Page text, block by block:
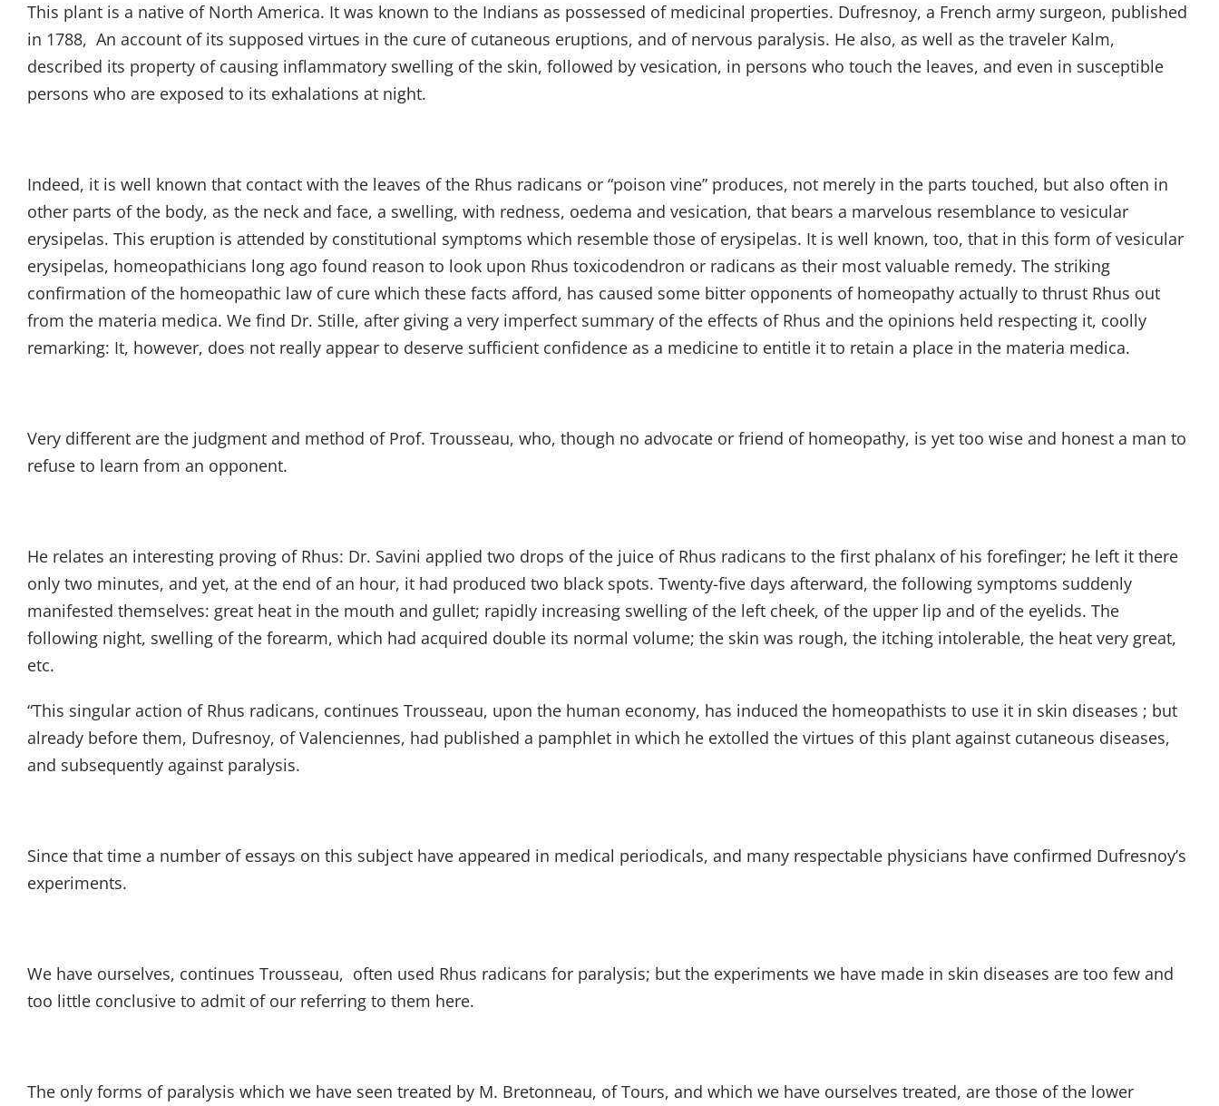
This plant is a native of North America. It was known to the Indians as possessed of medicinal properties. Dufresnoy, a French army surgeon, published
in 1788, An account of its supposed virtues in the cure of cutaneous eruptions, and of nervous paralysis. He also, as well as the traveler Kalm,
described its property of causing inflammatory swelling of the skin, followed by vesication, in persons who touch the leaves, and even in susceptible
persons who are exposed to its exhalations at night.
Indeed, it is well known that contact with the leaves of the Rhus radicans or “poison vine” produces, not merely in the parts touched, but also often in
other parts of the body, as the neck and face, a swelling, with redness, oedema and vesication, that bears a marvelous resemblance to vesicular
erysipelas. This eruption is attended by constitutional symptoms which resemble those of erysipelas. It is well known, too, that in this form of vesicular
erysipelas, homeopathicians long ago found reason to look upon Rhus toxicodendron or radicans as their most valuable remedy. The striking
confirmation of the homeopathic law of cure which these facts afford, has caused some bitter opponents of homeopathy actually to thrust Rhus out
from the materia medica. We find Dr. Stille, after giving a very imperfect summary of the effects of Rhus and the opinions held respecting it, coolly
remarking: It, however, does not really appear to deserve sufficient confidence as a medicine to entitle it to retain a place in the materia medica.
Very different are the judgment and method of Prof. Trousseau, who, though no advocate or friend of homeopathy, is yet too wise and honest a man to
refuse to learn from an opponent.
He relates an interesting proving of Rhus: Dr. Savini applied two drops of the juice of Rhus radicans to the first phalanx of his forefinger; he left it there
only two minutes, and yet, at the end of an hour, it had produced two black spots. Twenty-five days afterward, the following symptoms suddenly
manifested themselves: great heat in the mouth and gullet; rapidly increasing swelling of the left cheek, of the upper lip and of the eyelids. The
following night, swelling of the forearm, which had acquired double its normal volume; the skin was rough, the itching intolerable, the heat very great,
etc.
“This singular action of Rhus radicans, continues Trousseau, upon the human economy, has induced the homeopathists to use it in skin diseases ; but
already before them, Dufresnoy, of Valenciennes, had published a pamphlet in which he extolled the virtues of this plant against cutaneous diseases,
and subsequently against paralysis.
Since that time a number of essays on this subject have appeared in medical periodicals, and many respectable physicians have confirmed Dufresnoy’s
experiments.
We have ourselves, continues Trousseau, often used Rhus radicans for paralysis; but the experiments we have made in skin diseases are too few and
too little conclusive to admit of our referring to them here.
The only forms of paralysis which we have seen treated by M. Bretonneau, of Tours, and which we have ourselves treated, are those of the lower